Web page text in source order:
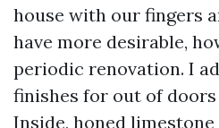
house with our fingers
have more desirable,
periodic renovation. I
finishes for out of
Inside, honed limestone